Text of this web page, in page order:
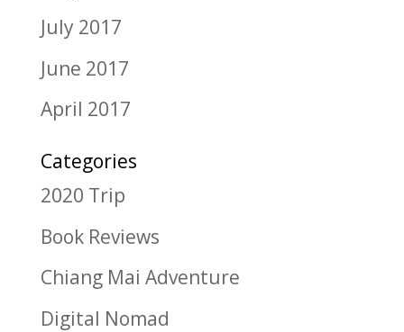
July 2017
June 2017
April 2017
Categories
2020 Trip
Book Reviews
Chiang Mai Adventure
Digital Nomad